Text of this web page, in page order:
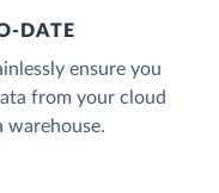
DATE
ensure you
from your cloud
warehouse.